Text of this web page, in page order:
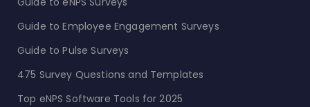
Guide to Employee Engagement Surveys
Guide to Pulse Surveys
475 Survey Questions and Templates
Top eNPS Software Tools for 2025